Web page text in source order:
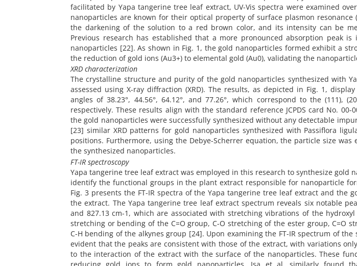
facilitated by Yapa tangerine tree leaf extract, UV-Vis spectra were examined
nanoparticles are known for their optical property of surface plasmon resonance
the darkening of the solution to a red brown color, and its intensity can be
Previous research has established that a more pronounced absorption peak
nanoparticles [22]. As shown in Fig. 1, the gold nanoparticles formed exhibit a
the reduction of gold ions (Au3+) to elemental gold (Au0), validating the
XRD characterization
The crystalline structure and purity of the gold nanoparticles synthesized with
assessed using X-ray diffraction (XRD). The results, as depicted in Fig. 1,
angles of 38.23°, 44.56°, 64.12°, and 77.26°, which correspond to the (111),
respectively. These results align with the standard reference JCPDS card No. 00-
the gold nanoparticles were successfully synthesized without any detectable
[23] similar XRD patterns for gold nanoparticles synthesized with Passiflora
positions. Furthermore, using the Debye-Scherrer equation, the particle size
the synthesized nanoparticles.
FT-IR spectroscopy
Yapa tangerine tree leaf extract was employed in this research to synthesize gold
identify the functional groups in the plant extract responsible for nanoparticle
Fig. 3 presents the FT-IR spectra of the Yapa tangerine tree leaf extract and the
the extract. The Yapa tangerine tree leaf extract spectrum reveals six notable
and 827.13 cm-1, which are associated with stretching vibrations of the
stretching or bending of the C=O group, C-O stretching of the ester group, C=O
C-H bending of the alkynes group [24]. Upon examining the FT-IR spectrum of
evident that the peaks are consistent with those of the extract, with variations
to the interaction of the extract with the surface of the nanoparticles. These
reducing gold ions to form gold nanoparticles. Isa et al. similarly found